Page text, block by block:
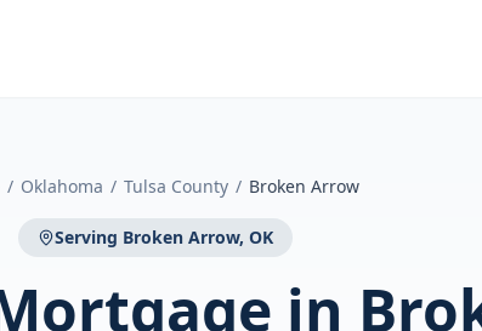
/ Oklahoma / Tulsa County / Broken Arrow
Serving Broken Arrow, OK
in